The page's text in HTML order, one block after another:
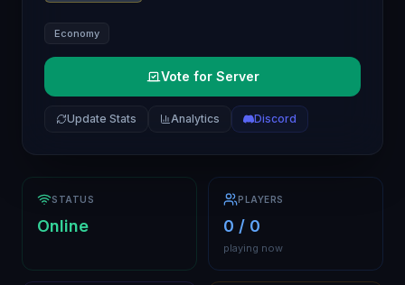
Economy
Vote for Server
Update Stats Analytics Discord
STATUS
Online
PLAYERS
0 / 0
playing now